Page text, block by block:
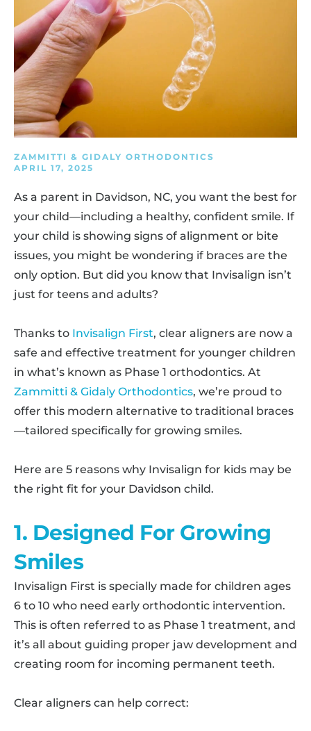
ZAMMITTI & GIDALY ORTHODONTICS
APRIL 17, 2025
As a parent in Davidson, NC, you want the best for
your child—including a healthy, confident smile. If
your child is showing signs of alignment or bite
issues, you might be wondering if braces are the
only option. But did you know that Invisalign isn’t
just for teens and adults?
Thanks to Invisalign First, clear aligners are now a
safe and effective treatment for younger children
in what’s known as Phase 1 orthodontics. At
Zammitti & Gidaly Orthodontics, we’re proud to
offer this modern alternative to traditional braces
—tailored specifically for growing smiles.
Here are 5 reasons why Invisalign for kids may be
the right fit for your Davidson child.
1. Designed For Growing
Smiles
Invisalign First is specially made for children ages
6 to 10 who need early orthodontic intervention.
This is often referred to as Phase 1 treatment, and
it’s all about guiding proper jaw development and
creating room for incoming permanent teeth.
Clear aligners can help correct: